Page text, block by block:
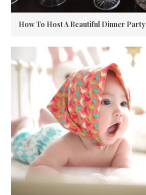
How To Host A Beautiful Dinner Party